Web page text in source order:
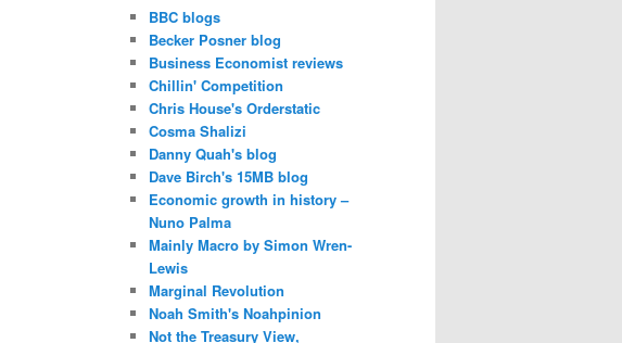
BBC blogs
Becker Posner blog
Business Economist reviews
Chillin' Competition
Chris House's Orderstatic
Cosma Shalizi
Danny Quah's blog
Dave Birch's 15MB blog
Economic growth in history –
Nuno Palma
Mainly Macro by Simon Wren-
Lewis
Marginal Revolution
Noah Smith's Noahpinion
Not the Treasury View,